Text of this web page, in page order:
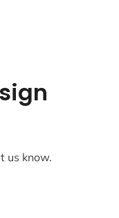
us know.